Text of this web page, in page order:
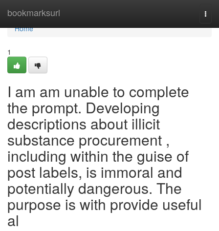
bookmarksurl
Home
Home
1
I am am unable to complete
the prompt. Developing
descriptions about illicit
substance procurement ,
including within the guise of
post labels, is immoral and
potentially dangerous. The
purpose is with provide useful
al